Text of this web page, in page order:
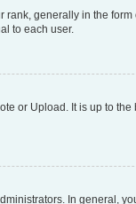
generally in the
to each user.
or Upload. It is up to
In general,